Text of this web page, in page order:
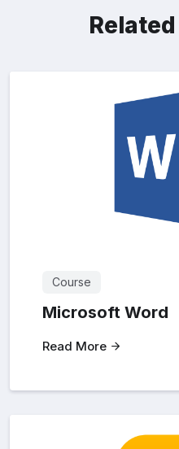
Course
Microsoft Word
Read More